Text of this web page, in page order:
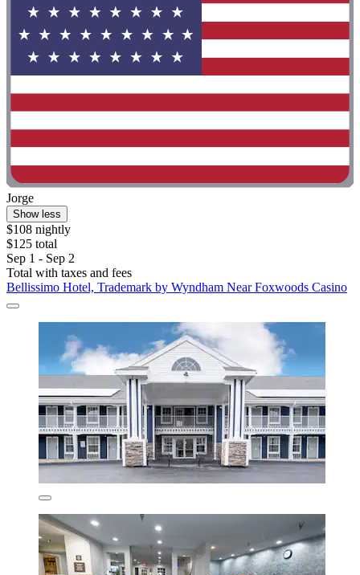
Jorge
Show less
$108 nightly
$125 total
Sep 1 - Sep 2
Total with taxes and fees
Bellissimo Hotel, Trademark by Wyndham Near Foxwoods Casino